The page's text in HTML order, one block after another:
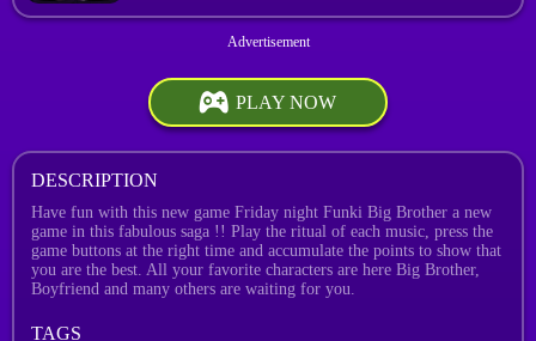
PLAY NOW
DESCRIPTION
Have fun with this new game Friday night Funki Big Brother a new
game in this fabulous saga !! Play the ritual of each music, press the
game buttons at the right time and accumulate the points to show that
you are the best. All your favorite characters are here Big Brother,
Boyfriend and many others are waiting for you.
TAGS